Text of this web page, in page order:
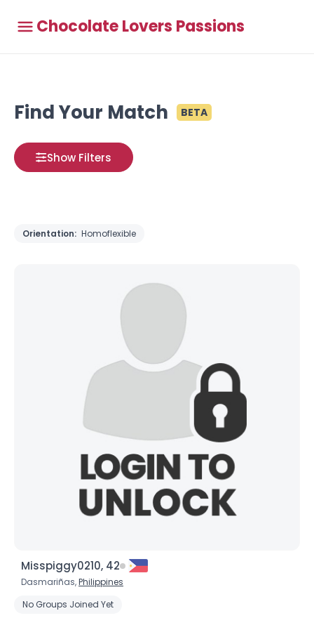
Chocolate Lovers Passions
Find Your Match BETA
Show Filters
Orientation: Homoflexible
Misspiggy0210, 42
Dasmariñas,Philippines
No Groups Joined Yet